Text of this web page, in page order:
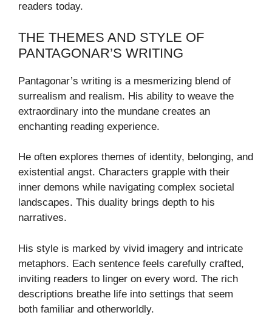
readers today.
THE THEMES AND STYLE OF
PANTAGONAR’S WRITING
Pantagonar’s writing is a mesmerizing blend of
surrealism and realism. His ability to weave the
extraordinary into the mundane creates an
enchanting reading experience.
He often explores themes of identity, belonging, and
existential angst. Characters grapple with their
inner demons while navigating complex societal
landscapes. This duality brings depth to his
narratives.
His style is marked by vivid imagery and intricate
metaphors. Each sentence feels carefully crafted,
inviting readers to linger on every word. The rich
descriptions breathe life into settings that seem
both familiar and otherworldly.